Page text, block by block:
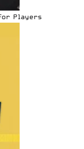
Players